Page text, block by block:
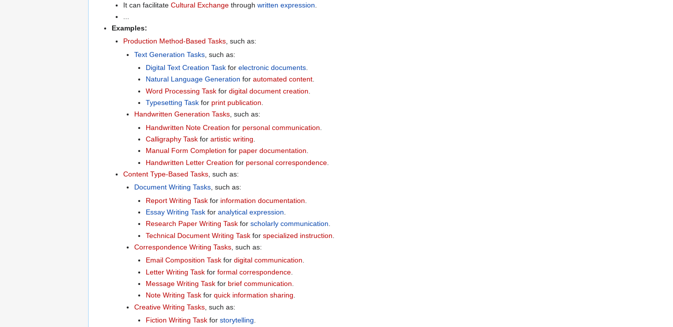
It can facilitate Cultural Exchangethrough written expression
Examples:
Production Method-Based Tasks, such as:
Text Generation Tasks , such as:
Digital Text Creation Taskfor electronic documents.
Natural Language Generation for automated content.
Word Processing Taskfor digital document creation
Typesetting Taskfor print publication
Handwritten Generation Tasks, such as:
Handwritten Note Creation for personal communication
Calligraphy Taskfor artistic writing
Manual Form Completion for paper documentation.
Handwritten Letter Creation for personal correspondence.
Content Type-Based Tasks, such as:
Document Writing Tasks, such as:
Report Writing Taskfor information documentation
Essay Writing Taskfor analytical expression
Research Paper Writing Taskfor scholarly communication.
Technical Document Writing Taskfor specialized instruction
Correspondence Writing Tasks , such as:
Email Composition Taskfor digital communication.
Letter Writing Taskfor formal correspondence.
Message Writing Taskfor brief communication
Note Writing Taskfor quick information sharing.
Creative Writing Tasks , such as:
Fiction Writing Taskfor storytelling